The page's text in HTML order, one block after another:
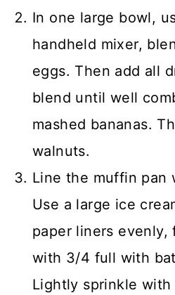
In one large bowl,
handheld mixer,
eggs. Then add all
blend until well
mashed bananas.
walnuts.
Line the muffin pan
Use a large ice
paper liners evenly,
with 3/4 full with
Lightly sprinkle with